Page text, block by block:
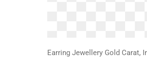
Earring Jewellery Gold Carat,